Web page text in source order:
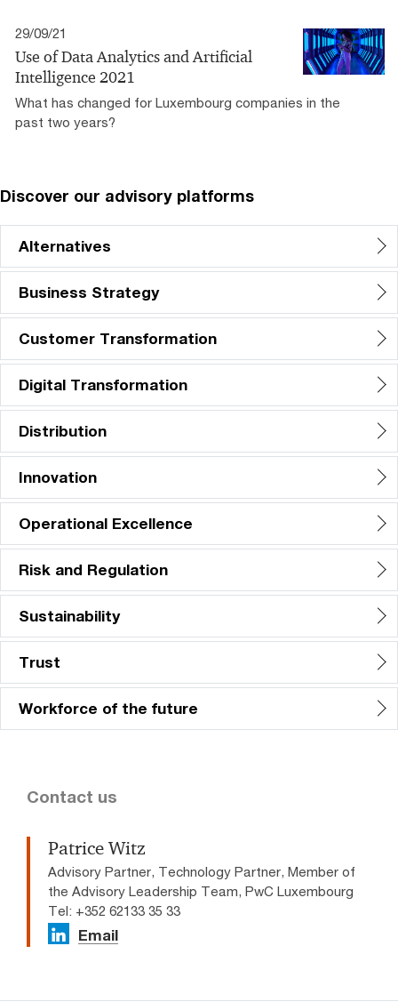
29/09/21
Use of Data Analytics and Artificial
Intelligence 2021
What has changed for Luxembourg companies in the
past two years?
Discover our advisory platforms
Alternatives
Business Strategy
Customer Transformation
Digital Transformation
Distribution
Innovation
Operational Excellence
Risk and Regulation
Sustainability
Trust
Workforce of the future
Contact us
Patrice Witz
Advisory Partner, Technology Partner, Member of
the Advisory Leadership Team, PwC Luxembourg
Tel: +352 62133 35 33
Email